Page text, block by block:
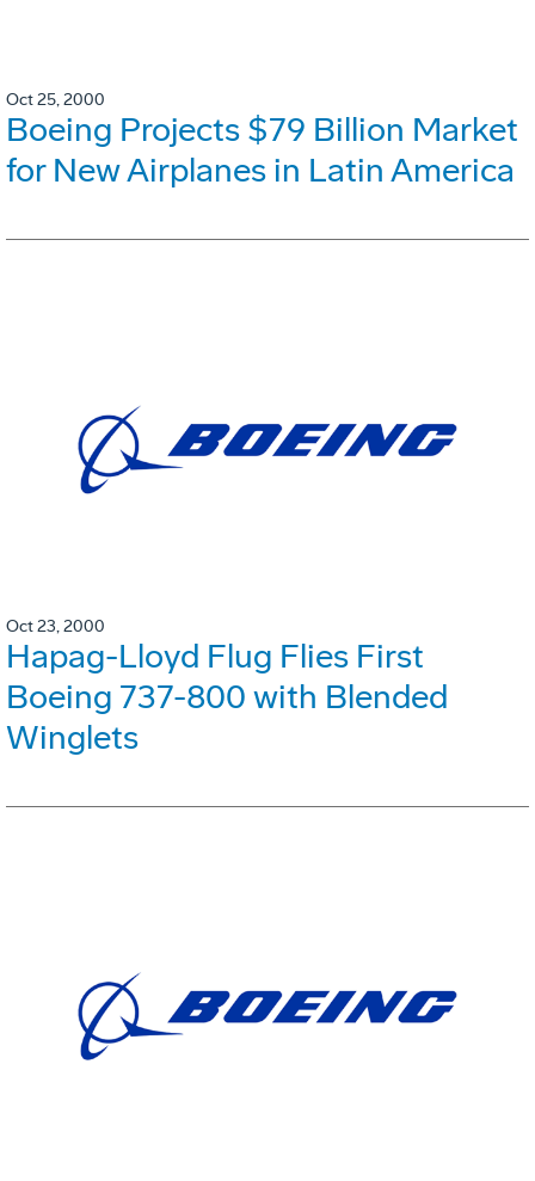
Oct 25, 2000
Boeing Projects $79 Billion Market
for New Airplanes in Latin America
Oct 23, 2000
Hapag-Lloyd Flug Flies First
Boeing 737-800 with Blended
Winglets